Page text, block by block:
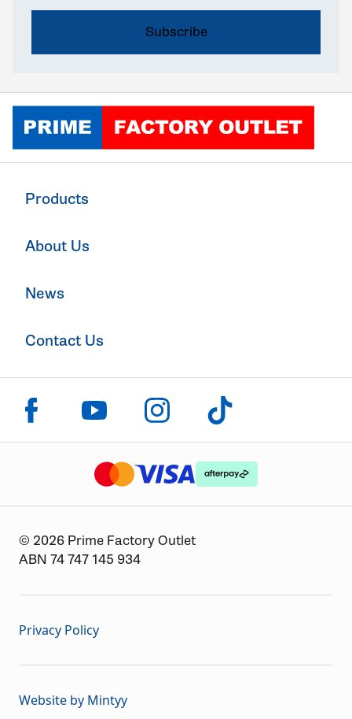
Products
About Us
News
Contact Us
Click to visit us on facebook
Click to visit us on youtube
Click to visit us on instagram
Click to visit us on tiktok
The logo or brandmark for mastercard
The logo or brandmark for visa
The logo or brandmark
© 2026 Prime Factory Outlet
ABN 74 747 145 934
Privacy Policy
Website by Mintyy